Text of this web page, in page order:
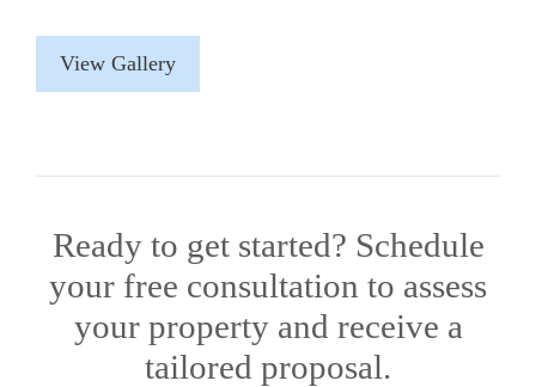
View Gallery
Ready to get started? Schedule
your free consultation to assess
your property and receive a
tailored proposal.